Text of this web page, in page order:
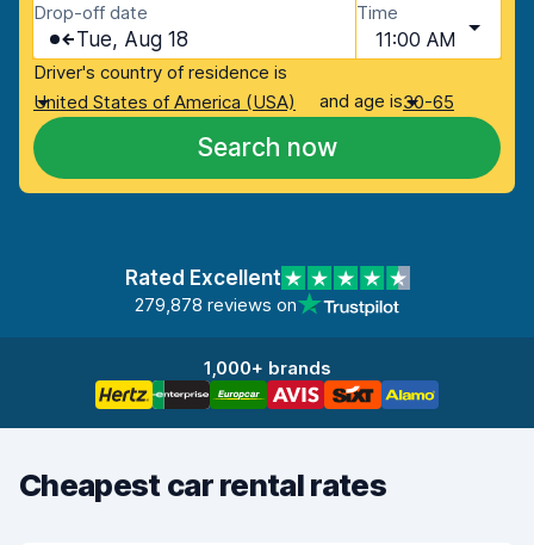
Drop-off date
Tue, Aug 18
Time
11:00 AM
Driver's country of residence is
United States of America (USA)
and age is30-65
Search now
Rated Excellent
279,878 reviews on
1,000+ brands
Cheapest car rental rates